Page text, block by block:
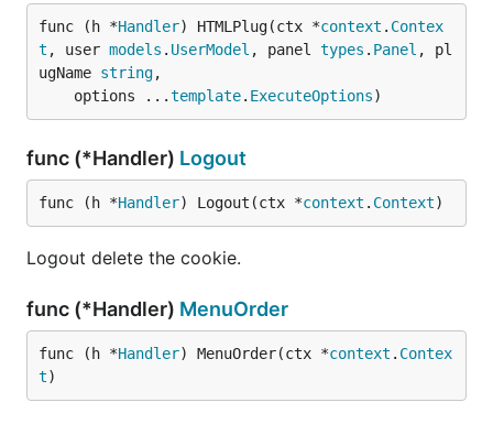
func (h *Handler) HTMLPlug(ctx *context . Contex
t , user models . UserModel , panel types . Panel , pl
ugName string,
	options ...
template. ExecuteOptions)
func (*Handler) Logout
func (h *Handler) Logout(ctx *context . Context)
Logout delete the cookie.
func (*Handler) MenuOrder
func (h *Handler) MenuOrder(ctx *context . Contex
t)